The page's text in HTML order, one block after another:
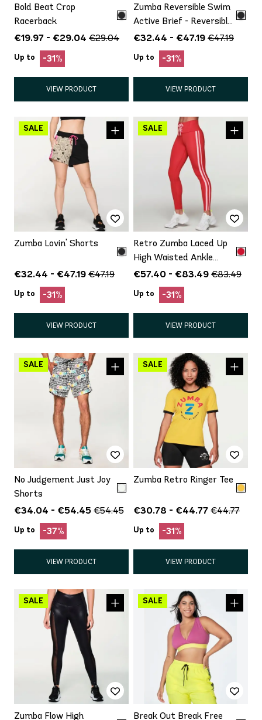
Bold Beat Crop
Racerback
€19.97 - €29.04 €29.04
Up to -31%
VIEW PRODUCT
Zumba Reversible Swim
Active Brief - Reversible
(Includes Bottom Only)
€32.44 - €47.19 €47.19
Up to -31%
VIEW PRODUCT
Zumba Lovin' Shorts
€32.44 - €47.19 €47.19
Up to -31%
VIEW PRODUCT
Retro Zumba Laced Up
High Waisted Ankle
Leggings
€57.40 - €83.49 €83.49
Up to -31%
VIEW PRODUCT
No Judgement Just Joy
Shorts
€34.04 - €54.45 €54.45
Up to -37%
VIEW PRODUCT
Zumba Retro Ringer Tee
€30.78 - €44.77 €44.77
Up to -31%
VIEW PRODUCT
Zumba Flow High Break Out Break Free